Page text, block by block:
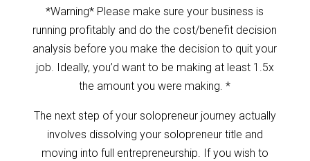
*Warning* Please make sure your business is
running profitably and do the cost/benefit decision
analysis before you make the decision to quit your
job. Ideally, you’d want to be making at least 1.5x
the amount you were making. *
The next step of your solopreneur journey actually
involves dissolving your solopreneur title and
moving into full entrepreneurship. If you wish to